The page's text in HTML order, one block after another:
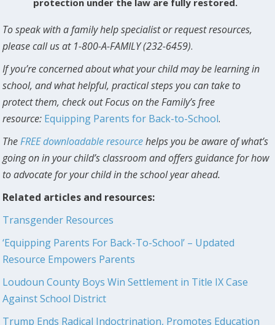
To speak with a family help specialist or request resources,
please call us at 1-800-A-FAMILY (232-6459).
If you’re concerned about what your child may be learning in
school, and what helpful, practical steps you can take to
protect them, check out Focus on the Family’s free
resource: Equipping Parents for Back-to-School.
TheFREE downloadable resourcehelps you be aware of what’s
going on in your child’s classroom and offers guidance for how
to advocate for your child in the school year ahead.
Related articles and resources:
Transgender Resources
‘Equipping Parents For Back-To-School’ – Updated
Resource Empowers Parents
Loudoun County Boys Win Settlement in Title IX Case
Against School District
Trump Ends Radical Indoctrination, Promotes Education